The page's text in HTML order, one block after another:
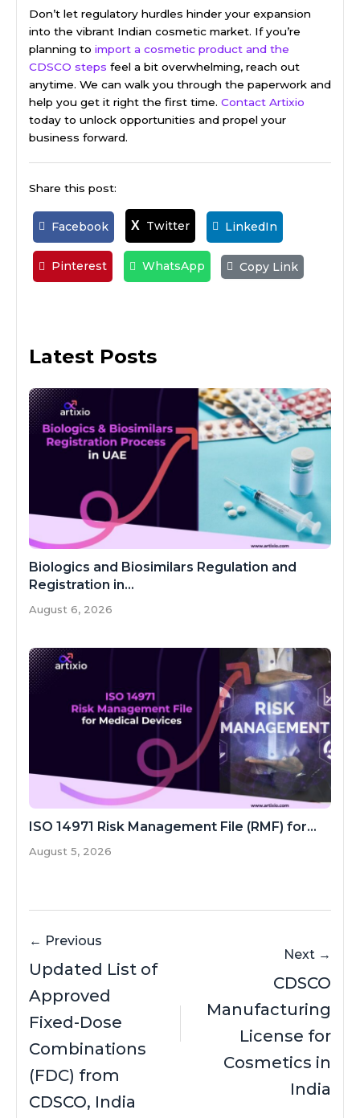
Don’t let regulatory hurdles hinder your expansion
into the vibrant Indian cosmetic market. If you’re
planning to import a cosmetic product and the
CDSCO steps feel a bit overwhelming, reach out
anytime. We can walk you through the paperwork and
help you get it right the first time. Contact Artixio
today to unlock opportunities and propel your
business forward.
Share this post:
Facebook X Twitter LinkedIn
Pinterest WhatsApp Copy Link
Latest Posts
Biologics and Biosimilars Regulation and
Registration in...
August 6, 2026
ISO 14971 Risk Management File (RMF) for...
August 5, 2026
← Previous
Updated List of
Approved
Fixed-Dose
Combinations
(FDC) from
CDSCO, India
Next →
CDSCO
Manufacturing
License for
Cosmetics in
India